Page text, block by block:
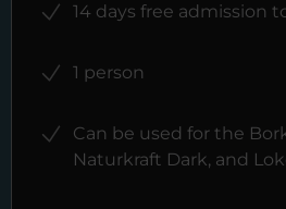
14 days free admission
1 person
Can be used for the
Naturkraft Dark, and